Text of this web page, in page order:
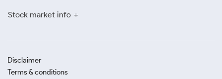
Stock market info
Disclaimer
Terms & conditions